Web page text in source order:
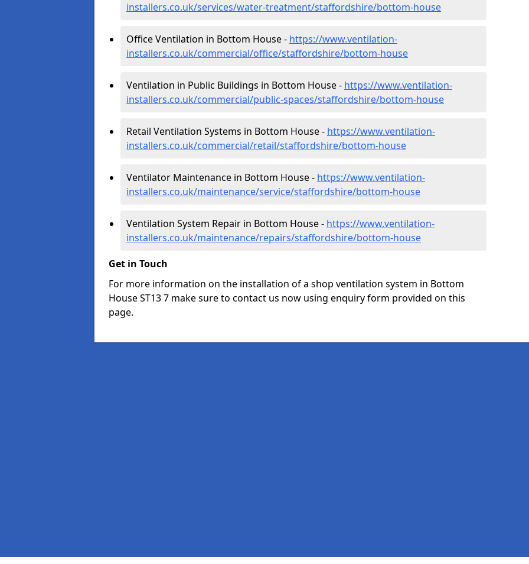
installers.co.uk/services/water-treatment/staffordshire/bottom-house
Office Ventilation in Bottom House - https://www.ventilation-
installers.co.uk/commercial/office/staffordshire/bottom-house
Ventilation in Public Buildings in Bottom House - https://www.ventilation-
installers.co.uk/commercial/public-spaces/staffordshire/bottom-house
Retail Ventilation Systems in Bottom House - https://www.ventilation-
installers.co.uk/commercial/retail/staffordshire/bottom-house
Ventilator Maintenance in Bottom House - https://www.ventilation-
installers.co.uk/maintenance/service/staffordshire/bottom-house
Ventilation System Repair in Bottom House - https://www.ventilation-
installers.co.uk/maintenance/repairs/staffordshire/bottom-house
Get in Touch
For more information on the installation of a shop ventilation system in Bottom
House ST13 7 make sure to contact us now using enquiry form provided on this
page.